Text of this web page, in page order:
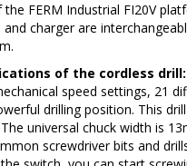
FERM Industrial FI20V
charger are
of the cordless drill:
speed settings, 21
drilling position. This
universal chuck width is
screwdriver bits and